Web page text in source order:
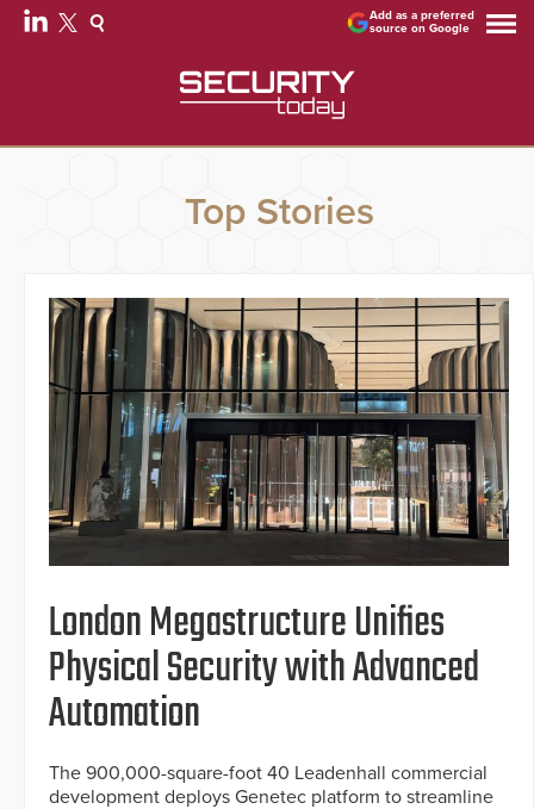
Add as a preferred
source on Google
Top Stories
London Megastructure Unifies
Physical Security with Advanced
Automation
The 900,000-square-foot 40 Leadenhall commercial
development deploys Genetec platform to streamline